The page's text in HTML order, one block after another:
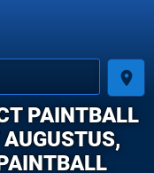
place
PAINTBALL